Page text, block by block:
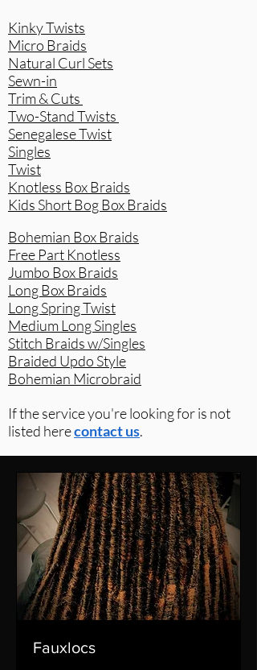
Kinky Twists
Micro Braids
Natural Curl Sets
Sewn-in
Trim & Cuts
Two-Stand Twists
Senegalese Twist
Singles
Twist
Knotless Box Braids
Kids Short Bog Box Braids
Bohemian Box Braids
Free Part Knotless
Jumbo Box Braids
Long Box Braids
Long Spring Twist
Medium Long Singles
Stitch Braids w/Singles
Braided Updo Style
Bohemian Microbraid
If the service you're looking for is not
listed herecontact us.
Fauxlocs